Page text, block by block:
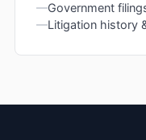
Government
Litigation history